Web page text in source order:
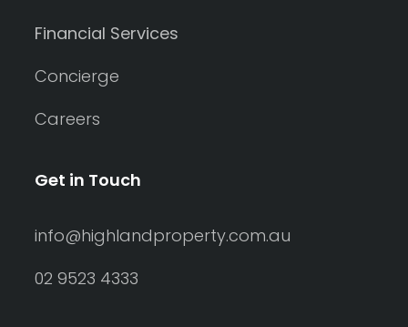
Financial Services
Concierge
Careers
Get in Touch
info@highlandproperty.com.au
02 9523 4333